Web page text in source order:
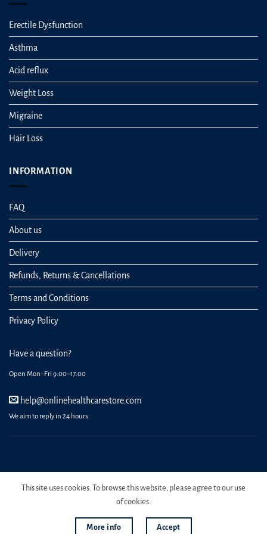
Erectile Dysfunction
Asthma
Acid reflux
Weight Loss
Migraine
Hair Loss
INFORMATION
FAQ
About us
Delivery
Refunds, Returns & Cancellations
Terms and Conditions
Privacy Policy
Have a question?
Open Mon–Fri 9:00–17:00
help@onlinehealthcarestore.com
We aim to reply in 24 hours
Copyright 2026 Online Health Care Store.
This site uses cookies. To browse this website, please agree to our use
of cookies.
More info Accept